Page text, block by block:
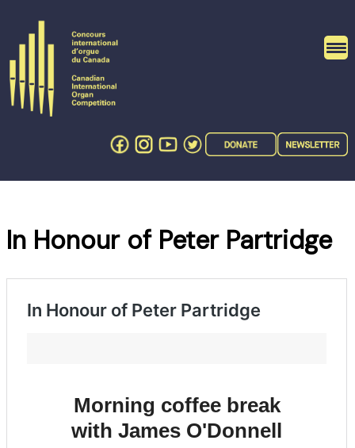
content
In Honour of Peter Partridge